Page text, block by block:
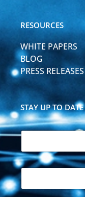
RESOURCES
WHITE PAPERS
BLOG
PRESS RELEASES
STAY UP TO DATE
N
m
e
*E
m
a